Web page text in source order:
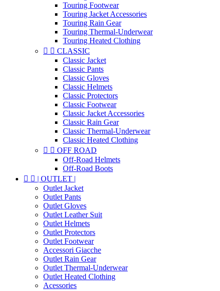
Touring Footwear
Touring Jacket Accessories
Touring Rain Gear
Touring Thermal-Underwear
Touring Heated Clothing
  CLASSIC
Classic Jacket
Classic Pants
Classic Gloves
Classic Helmets
Classic Protectors
Classic Footwear
Classic Jacket Accessories
Classic Rain Gear
Classic Thermal-Underwear
Classic Heated Clothing
  OFF ROAD
Off-Road Helmets
Off-Road Boots
  | OUTLET |
Outlet Jacket
Outlet Pants
Outlet Gloves
Outlet Leather Suit
Outlet Helmets
Outlet Protectors
Outlet Footwear
Accessori Giacche
Outlet Rain Gear
Outlet Thermal-Underwear
Outlet Heated Clothing
Acessories